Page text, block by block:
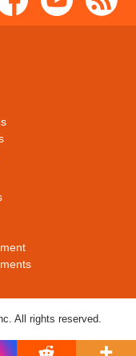
All rights reserved.